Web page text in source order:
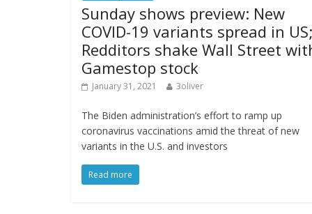
Sunday shows preview: New
COVID-19 variants spread in US;
Redditors shake Wall Street
Gamestop stock
January 31, 2021 3oliver
The Biden administration’s effort to ramp up
coronavirus vaccinations amid the threat of new
variants in the U.S. and investors
Read more